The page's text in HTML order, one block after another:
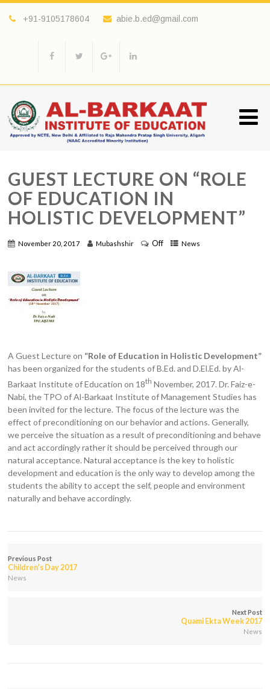
+91-9105178604 abie.b.ed@gmail.com
GUEST LECTURE ON “ROLE
OF EDUCATION IN
HOLISTIC DEVELOPMENT”
November 20, 2017 Mubashshir Off News
A Guest Lecture on “Role of Education in Holistic Development”
has been organized for the students of B.Ed. and D.El.Ed. by Al-
Barkaat Institute of Education on 18th November, 2017. Dr. Faiz-e-
Nabi, the TPO of Al-Barkaat Institute of Management Studies has
been invited for the lecture. The focus of the lecture was the
effect of preconditioning on our behavior and actions. Generally,
we perceive the situation as a result of preconditioning and behave
and act accordingly rather it should be perceived through our
natural acceptance. Natural acceptance is the key to holistic
development and education is the only way to develop among the
students the ability to accept the self, people and environment
naturally and behave accordingly.
Previous Post
Children’s Day 2017
News
Next Post
Quami Ekta Week 2017
News